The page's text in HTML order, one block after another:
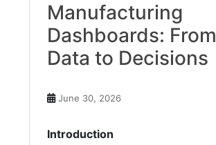
Manufacturing
Dashboards: From
Data to Decisions
June 30, 2026
Introduction